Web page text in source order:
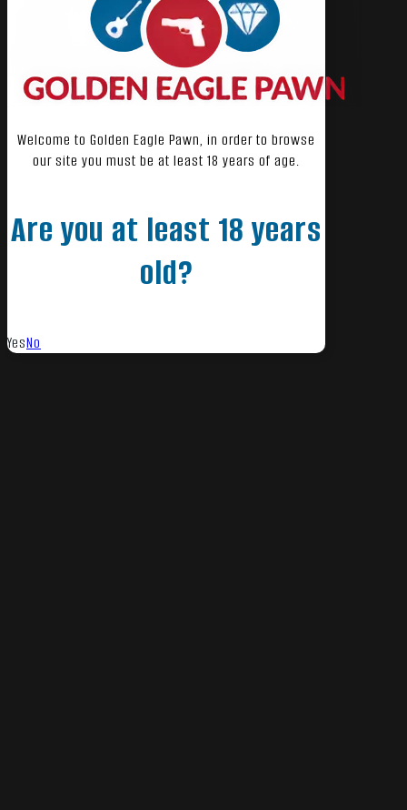
Welcome to Golden Eagle Pawn, in order to browse
our site you must be at least 18 years of age.
Are you at least 18 years
old?
YesNo